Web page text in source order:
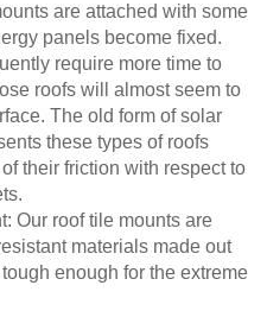
are attached with some
panels become fixed.
require more time to
roofs will almost seem to
The old form of solar
these types of roofs
their friction with respect to
Our roof tile mounts are
materials made out
enough for the extreme